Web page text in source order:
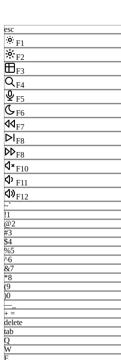
esc
F1
F2
F3
F4
F5
F6
F7
F8
F8
F10
F11
F12
~`
!1
@2
#3
$4
%5
^6
&7
*8
(9
)0
—
+ =
delete
tab
Q
W
E